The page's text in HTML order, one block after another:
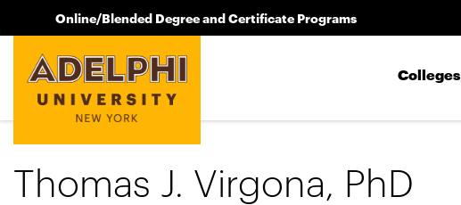
Online/Blended Degree and Certificate Programs
Colleges
Thomas J. Virgona, PhD